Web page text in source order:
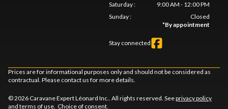
Saturday:
9:00 AM - 12:00 PM
Sunday:
Closed
*By appointment
Stay connected
Prices are for informational purposes only and should not be considered as
contractual. Please contact us for more details.
© 2026 Caravane Expert Léonard Inc.. All rights reserved. Seeprivacy policy
and terms of use. Choice of consent.